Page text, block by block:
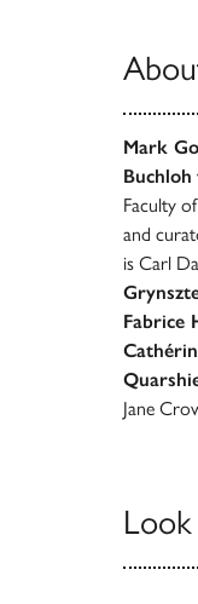
Mark
Buchloh
Faculty
and
is Carl
Fabrice
Jane